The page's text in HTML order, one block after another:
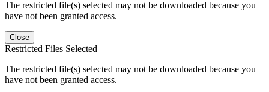
The restricted file(s) selected may not be downloaded because you
have not been granted access.
Close
Restricted Files Selected
The restricted file(s) selected may not be downloaded because you
have not been granted access.